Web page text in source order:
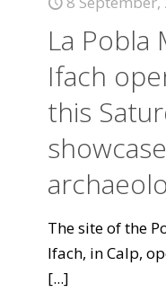
La Pobla
Ifach
this
The site of the
Ifach, in Calp,
[...]